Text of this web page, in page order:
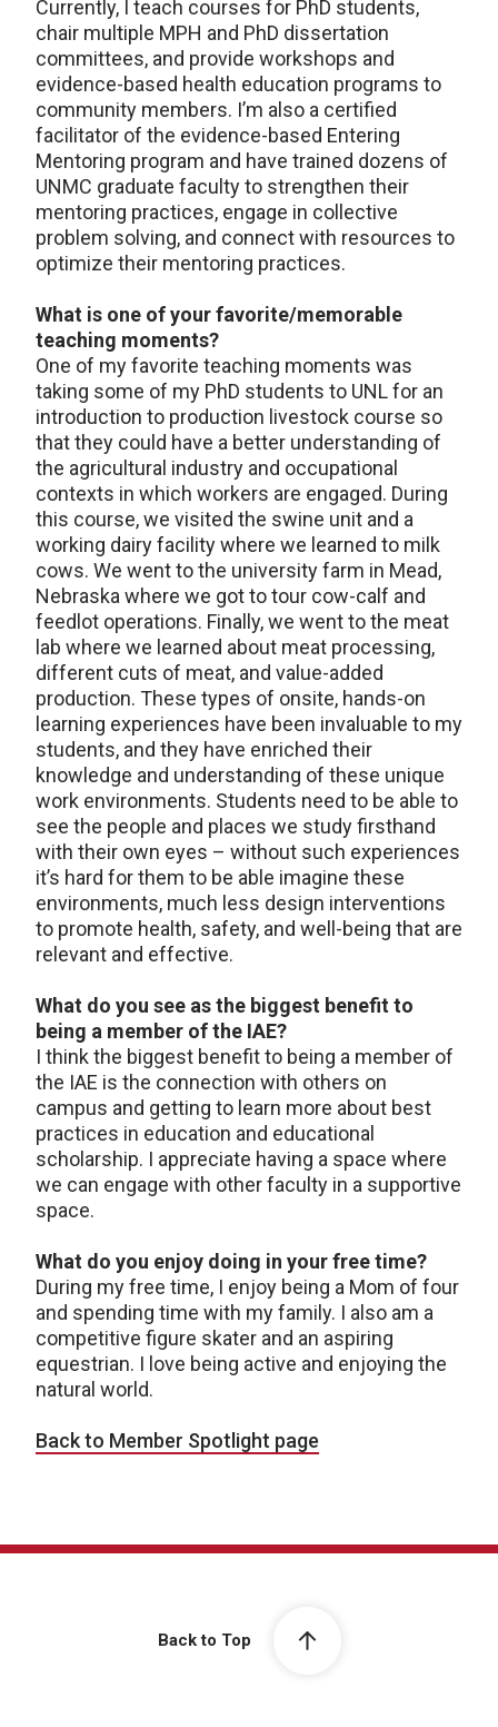
Currently, I teach courses for PhD students,
chair multiple MPH and PhD dissertation
committees, and provide workshops and
evidence-based health education programs to
community members. I’m also a certified
facilitator of the evidence-based Entering
Mentoring program and have trained dozens of
UNMC graduate faculty to strengthen their
mentoring practices, engage in collective
problem solving, and connect with resources to
optimize their mentoring practices.
What is one of your favorite/memorable
teaching moments?
One of my favorite teaching moments was
taking some of my PhD students to UNL for an
introduction to production livestock course so
that they could have a better understanding of
the agricultural industry and occupational
contexts in which workers are engaged. During
this course, we visited the swine unit and a
working dairy facility where we learned to milk
cows. We went to the university farm in Mead,
Nebraska where we got to tour cow-calf and
feedlot operations. Finally, we went to the meat
lab where we learned about meat processing,
different cuts of meat, and value-added
production. These types of onsite, hands-on
learning experiences have been invaluable to my
students, and they have enriched their
knowledge and understanding of these unique
work environments. Students need to be able to
see the people and places we study firsthand
with their own eyes – without such experiences
it’s hard for them to be able imagine these
environments, much less design interventions
to promote health, safety, and well-being that are
relevant and effective.
What do you see as the biggest benefit to
being a member of the IAE?
I think the biggest benefit to being a member of
the IAE is the connection with others on
campus and getting to learn more about best
practices in education and educational
scholarship. I appreciate having a space where
we can engage with other faculty in a supportive
space.
What do you enjoy doing in your free time?
During my free time, I enjoy being a Mom of four
and spending time with my family. I also am a
competitive figure skater and an aspiring
equestrian. I love being active and enjoying the
natural world.
Back to Member Spotlight page
Back to Top